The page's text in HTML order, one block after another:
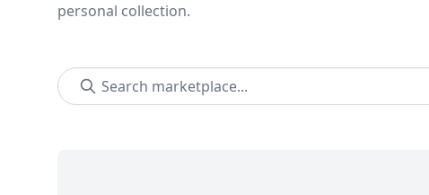
personal collection.